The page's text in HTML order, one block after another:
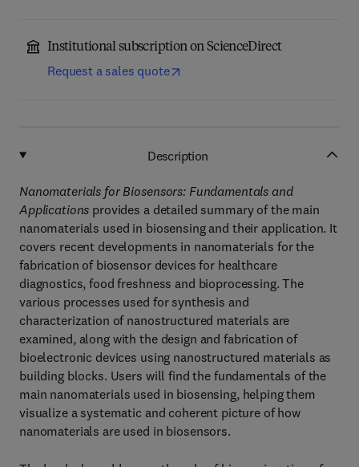
Institutional subscription on ScienceDirect
Request a sales quote
Description
Nanomaterials for Biosensors: Fundamentals and
Applications provides a detailed summary of the main
nanomaterials used in biosensing and their application. It
covers recent developments in nanomaterials for the
fabrication of biosensor devices for healthcare
diagnostics, food freshness and bioprocessing. The
various processes used for synthesis and
characterization of nanostructured materials are
examined, along with the design and fabrication of
bioelectronic devices using nanostructured materials as
building blocks. Users will find the fundamentals of the
main nanomaterials used in biosensing, helping them
visualize a systematic and coherent picture of how
nanomaterials are used in biosensors.